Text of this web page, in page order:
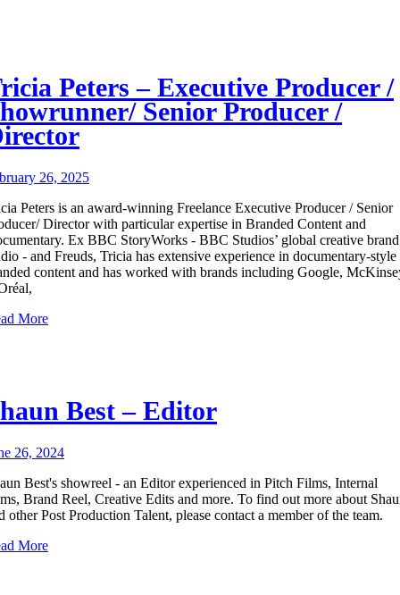
Peters – Executive Producer /
Senior Producer /
26, 2025
Peters is an award-winning Freelance Executive Producer / Senior
Director with particular expertise in Branded Content and
Ex BBC StoryWorks - BBC Studios’ global creative brand
- and Freuds, Tricia has extensive experience in documentary-style
content and has worked with brands including Google,
More
Best – Editor
26, 2024
Best's showreel - an Editor experienced in Pitch Films, Internal
Brand Reel, Creative Edits and more. To find out more about
other Post Production Talent, please contact a member of the team.
More